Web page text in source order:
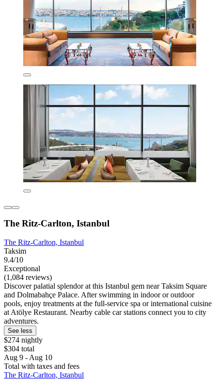
The Ritz-Carlton, Istanbul
The Ritz-Carlton, Istanbul
Taksim
9.4/10
Exceptional
(1,084 reviews)
Discover palatial splendor at this Istanbul gem near Taksim Square
and Dolmabahçe Palace. After swimming in indoor or outdoor
pools, enjoy treatments at the full-service spa or international cuisine
at Atölye Restaurant. Nearby cable car stations connect you to city
adventures.
See less
$274 nightly
$304 total
Aug 9 - Aug 10
Total with taxes and fees
The Ritz-Carlton, Istanbul